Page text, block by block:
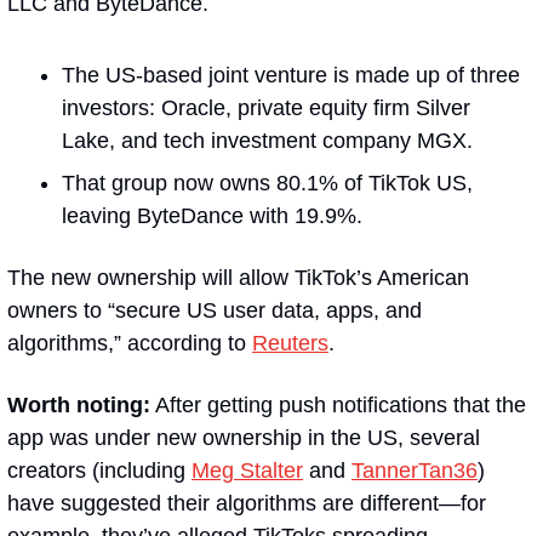
The US-based joint venture is made up of three
investors: Oracle, private equity firm Silver
Lake, and tech investment company MGX.
That group now owns 80.1% of TikTok US,
leaving ByteDance with 19.9%.
The new ownership will allow TikTok’s American
owners to “secure US user data, apps, and
algorithms,” according to Reuters.
Worth noting: After getting push notifications that the
app was under new ownership in the US, several
creators (including Meg Stalter and TannerTan36)
have suggested their algorithms are different—for